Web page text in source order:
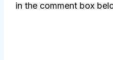
in the comment box